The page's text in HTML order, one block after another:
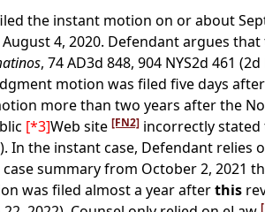
the instant motion on or about
4, 2020. Defendant argues
, 74 AD3d 848, 904 NYS2d 461
motion was filed five days
more than two years after the
[*3]Web site [FN2] incorrectly stated
In the instant case, Defendant
summary from October 2, 2021
was filed almost a year afterthis